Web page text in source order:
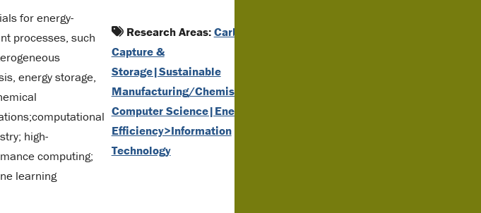
for energy-
processes, such
energy storage,
high-
computing;
learning
Research Areas:Carbon
Capture &
Storage|Sustainable
Manufacturing/Chemistry
Computer Science|Energy
Efficiency>Information
Technology